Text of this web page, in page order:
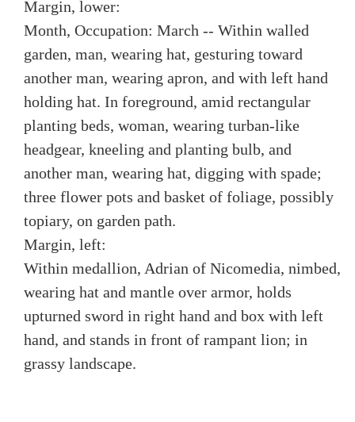
Margin, lower:
Month, Occupation: March -- Within walled
garden, man, wearing hat, gesturing toward
another man, wearing apron, and with left hand
holding hat. In foreground, amid rectangular
planting beds, woman, wearing turban-like
headgear, kneeling and planting bulb, and
another man, wearing hat, digging with spade;
three flower pots and basket of foliage, possibly
topiary, on garden path.
Margin, left:
Within medallion, Adrian of Nicomedia, nimbed,
wearing hat and mantle over armor, holds
upturned sword in right hand and box with left
hand, and stands in front of rampant lion; in
grassy landscape.